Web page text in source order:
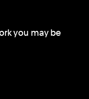
you may be